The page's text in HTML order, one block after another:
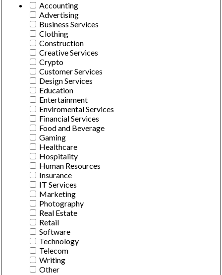
Accounting
Advertising
Business Services
Clothing
Construction
Creative Services
Crypto
Customer Services
Design Services
Education
Entertainment
Enviromental Services
Financial Services
Food and Beverage
Gaming
Healthcare
Hospitality
Human Resources
Insurance
IT Services
Marketing
Photography
Real Estate
Retail
Software
Technology
Telecom
Writing
Other